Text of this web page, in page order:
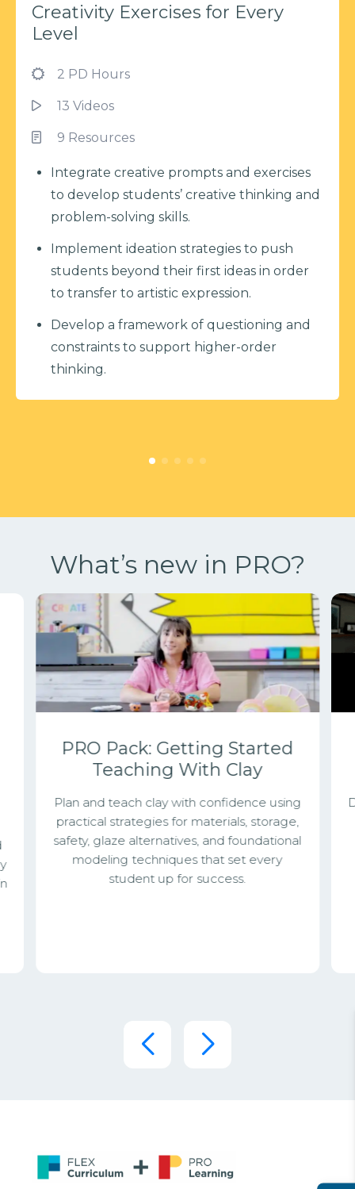
Creativity Exercises for Every
Level
2 PD Hours
13 Videos
9 Resources
Integrate creative prompts and exercises
to develop students’ creative thinking and
problem-solving skills.
Implement ideation strategies to push
students beyond their first ideas in order
to transfer to artistic expression.
Develop a framework of questioning and
constraints to support higher-order
thinking.
What’s new in PRO?
PRO Pack: Getting Started
Teaching With Clay
Plan and teach clay with confidence using
practical strategies for materials, storage,
safety, glaze alternatives, and foundational
modeling techniques that set every
student up for success.